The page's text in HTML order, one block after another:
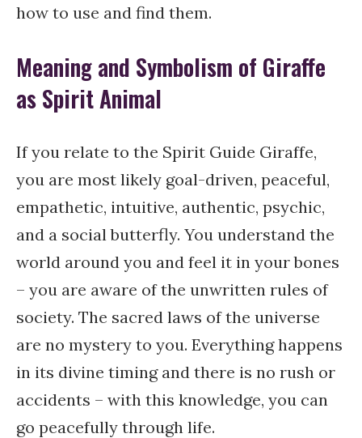
how to use and find them.
Meaning and Symbolism of Giraffe
as Spirit Animal
If you relate to the Spirit Guide Giraffe,
you are most likely goal-driven, peaceful,
empathetic, intuitive, authentic, psychic,
and a social butterfly. You understand the
world around you and feel it in your bones
– you are aware of the unwritten rules of
society. The sacred laws of the universe
are no mystery to you. Everything happens
in its divine timing and there is no rush or
accidents – with this knowledge, you can
go peacefully through life.